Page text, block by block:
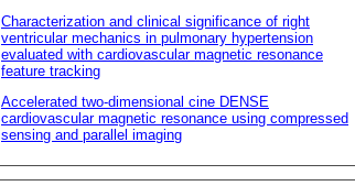
Characterization and clinical significance of right
ventricular mechanics in pulmonary hypertension
evaluated with cardiovascular magnetic resonance
feature tracking
Accelerated two-dimensional cine DENSE
cardiovascular magnetic resonance using compressed
sensing and parallel imaging